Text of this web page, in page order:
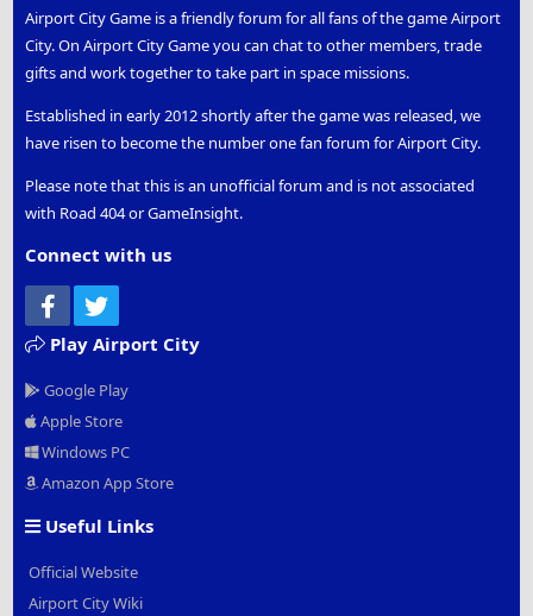
Airport City Game is a friendly forum for all fans of the game Airport
City. On Airport City Game you can chat to other members, trade
gifts and work together to take part in space missions.
Established in early 2012 shortly after the game was released, we
have risen to become the number one fan forum for Airport City.
Please note that this is an unofficial forum and is not associated
with Road 404 or GameInsight.
Connect with us
Facebook
Play Airport City
Google Play
Apple Store
Windows PC
Amazon App Store
Useful Links
Official Website
Airport City Wiki